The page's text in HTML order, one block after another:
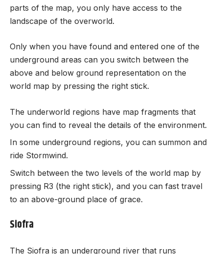
parts of the map, you only have access to the
landscape of the overworld.
Only when you have found and entered one of the
underground areas can you switch between the
above and below ground representation on the
world map by pressing the right stick.
The underworld regions have map fragments that
you can find to reveal the details of the environment.
In some underground regions, you can summon and
ride Stormwind.
Switch between the two levels of the world map by
pressing R3 (the right stick), and you can fast travel
to an above-ground place of grace.
Siofra
The Siofra is an underground river that runs